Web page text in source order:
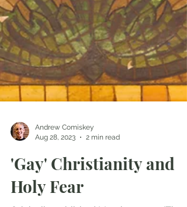
Andrew Comiskey
Aug 28, 2023
2 min read
'Gay' Christianity and